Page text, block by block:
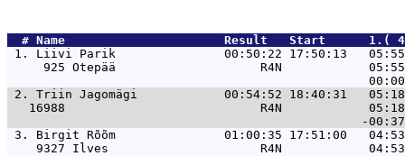
  #
Name
Result   Start
1. Liivi Parik               00:50:22 17:50:13   05:55
925 Otepää                    R4N
2. Triin Jagomägi            00:54:52 18:40:31
16988                           R4N
3. Birgit Rõõm               01:00:35 17:51:00
9327 Ilves                     R4N